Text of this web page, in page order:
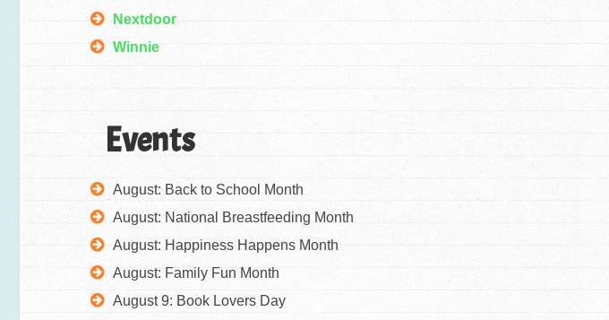
Nextdoor
Winnie
Events
August: Back to School Month
August: National Breastfeeding Month
August: Happiness Happens Month
August: Family Fun Month
August 9: Book Lovers Day